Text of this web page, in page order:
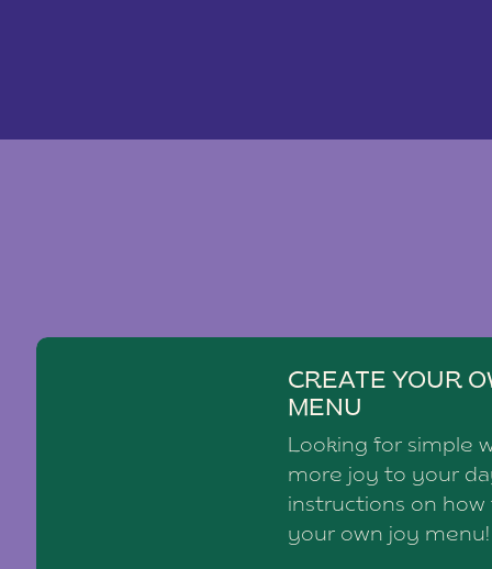
CREATE YOUR
MENU
Looking for simple
more joy to your
instructions on
your own joy menu!